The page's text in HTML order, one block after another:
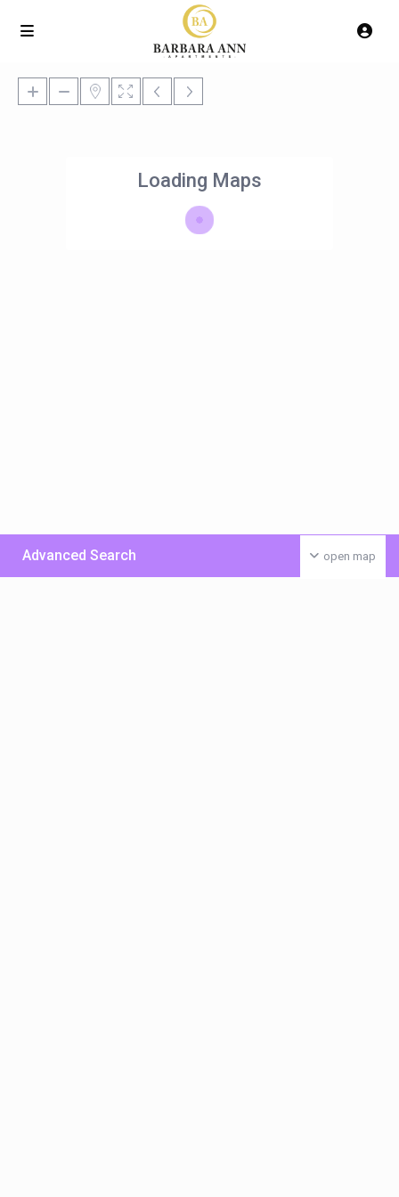
Loading Maps
open map
Advanced Search